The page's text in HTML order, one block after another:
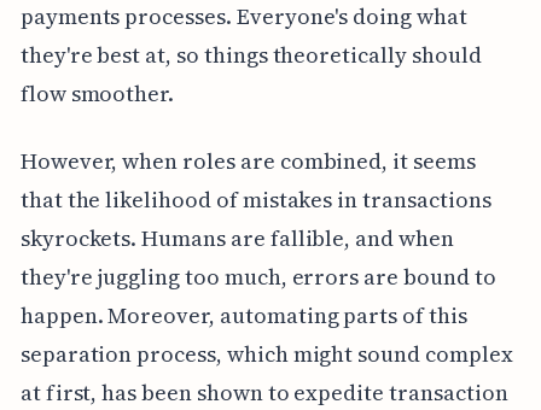
payments processes. Everyone's doing what
they're best at, so things theoretically should
flow smoother.
However, when roles are combined, it seems
that the likelihood of mistakes in transactions
skyrockets. Humans are fallible, and when
they're juggling too much, errors are bound to
happen. Moreover, automating parts of this
separation process, which might sound complex
at first, has been shown to expedite transaction